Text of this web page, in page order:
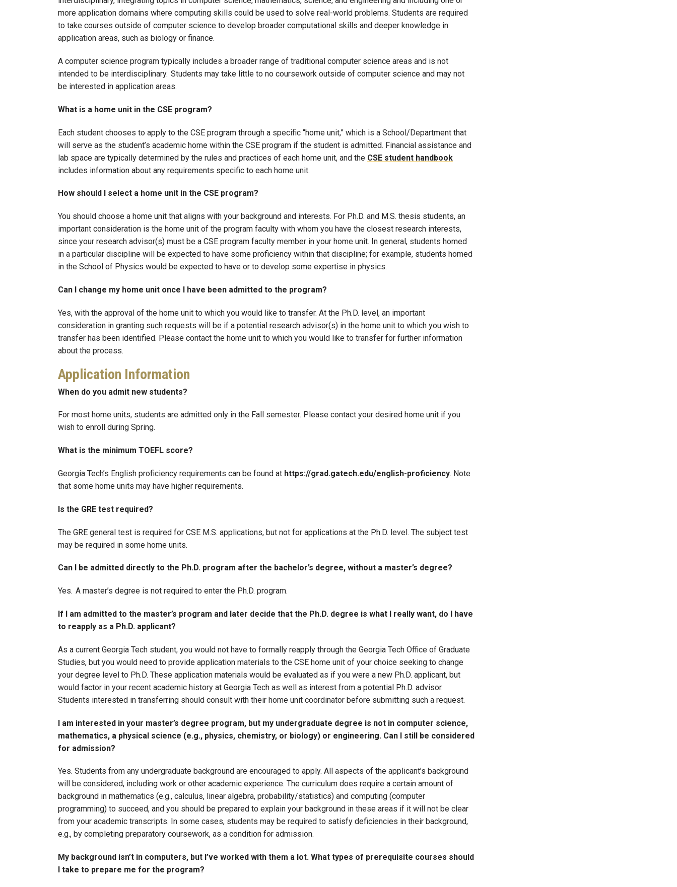
more application domains where computing skills could be used to solve real-world problems. Students are required
to take courses outside of computer science to develop broader computational skills and deeper knowledge in
application areas, such as biology or finance.
A computer science program typically includes a broader range of traditional computer science areas and is not
intended to be interdisciplinary. Students may take little to no coursework outside of computer science and may not
be interested in application areas.
What is a home unit in the CSE program?
Each student chooses to apply to the CSE program through a specific “home unit,” which is a School/Department that
will serve as the student’s academic home within the CSE program if the student is admitted. Financial assistance and
lab space are typically determined by the rules and practices of each home unit, and the CSE student handbook
includes information about any requirements specific to each home unit.
How should I select a home unit in the CSE program?
You should choose a home unit that aligns with your background and interests. For Ph.D. and M.S. thesis students, an
important consideration is the home unit of the program faculty with whom you have the closest research interests,
since your research advisor(s) must be a CSE program faculty member in your home unit. In general, students homed
in a particular discipline will be expected to have some proficiency within that discipline; for example, students homed
in the School of Physics would be expected to have or to develop some expertise in physics.
Can I change my home unit once I have been admitted to the program?
Yes, with the approval of the home unit to which you would like to transfer. At the Ph.D. level, an important
consideration in granting such requests will be if a potential research advisor(s) in the home unit to which you wish to
transfer has been identified. Please contact the home unit to which you would like to transfer for further information
about the process.
Application Information
When do you admit new students?
For most home units, students are admitted only in the Fall semester. Please contact your desired home unit if you
wish to enroll during Spring.
What is the minimum TOEFL score?
Georgia Tech’s English proficiency requirements can be found at https://grad.gatech.edu/english-proficiency. Note
that some home units may have higher requirements.
Is the GRE test required?
The GRE general test is required for CSE M.S. applications, but not for applications at the Ph.D. level. The subject test
may be required in some home units.
Can I be admitted directly to the Ph.D. program after the bachelor’s degree, without a master’s degree?
Yes. A master’s degree is not required to enter the Ph.D. program.
If I am admitted to the master’s program and later decide that the Ph.D. degree is what I really want, do I have
to reapply as a Ph.D. applicant?
As a current Georgia Tech student, you would not have to formally reapply through the Georgia Tech Office of Graduate
Studies, but you would need to provide application materials to the CSE home unit of your choice seeking to change
your degree level to Ph.D. These application materials would be evaluated as if you were a new Ph.D. applicant, but
would factor in your recent academic history at Georgia Tech as well as interest from a potential Ph.D. advisor.
Students interested in transferring should consult with their home unit coordinator before submitting such a request.
I am interested in your master’s degree program, but my undergraduate degree is not in computer science,
mathematics, a physical science (e.g., physics, chemistry, or biology) or engineering. Can I still be considered
for admission?
Yes. Students from any undergraduate background are encouraged to apply. All aspects of the applicant’s background
will be considered, including work or other academic experience. The curriculum does require a certain amount of
background in mathematics (e.g., calculus, linear algebra, probability/statistics) and computing (computer
programming) to succeed, and you should be prepared to explain your background in these areas if it will not be clear
from your academic transcripts. In some cases, students may be required to satisfy deficiencies in their background,
e.g., by completing preparatory coursework, as a condition for admission.
My background isn’t in computers, but I’ve worked with them a lot. What types of prerequisite courses should
I take to prepare me for the program?